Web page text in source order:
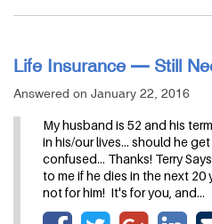
Life Insurance — Still
Answered on January 22, 2016
My husband is 52 and his
in his/our lives... should he
confused... Thanks! Terry
to me if he dies in the next
not for him! It's for you, and…